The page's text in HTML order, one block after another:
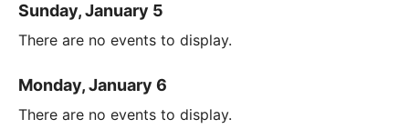
Sunday, January 5
There are no events to display.
Monday, January 6
There are no events to display.